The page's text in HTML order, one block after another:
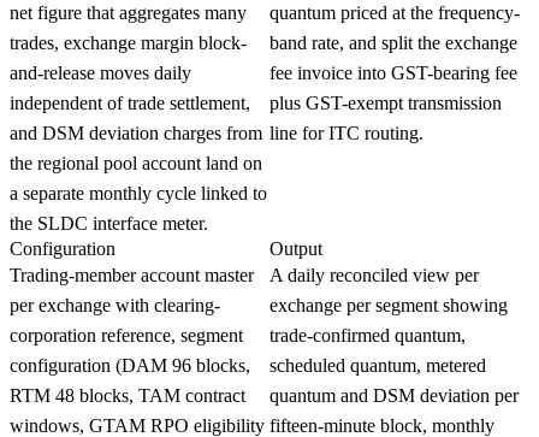
net figure that aggregates many
trades, exchange margin block-
and-release moves daily
independent of trade settlement,
and DSM deviation charges from
the regional pool account land on
a separate monthly cycle linked to
the SLDC interface meter.
quantum priced at the frequency-
band rate, and split the exchange
fee invoice into GST-bearing fee
plus GST-exempt transmission
line for ITC routing.
Configuration
Trading-member account master
per exchange with clearing-
corporation reference, segment
configuration (DAM 96 blocks,
RTM 48 blocks, TAM contract
windows, GTAM RPO eligibility
Output
A daily reconciled view per
exchange per segment showing
trade-confirmed quantum,
scheduled quantum, metered
quantum and DSM deviation per
fifteen-minute block, monthly